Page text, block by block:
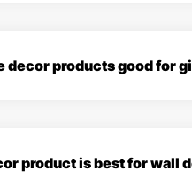
decor products good for
product is best for wall